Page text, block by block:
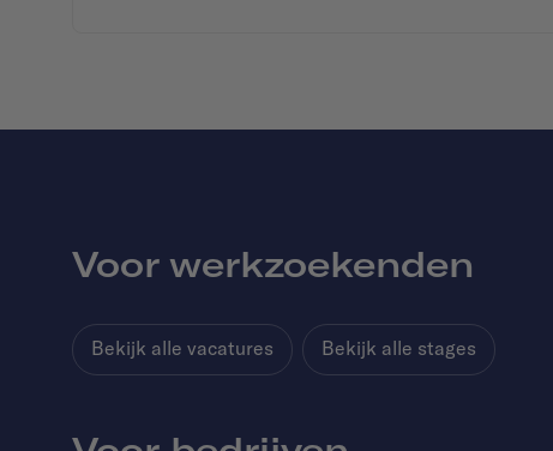
Voor werkzoekenden
Bekijk alle vacatures Bekijk alle stages